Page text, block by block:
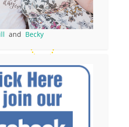
and Becky